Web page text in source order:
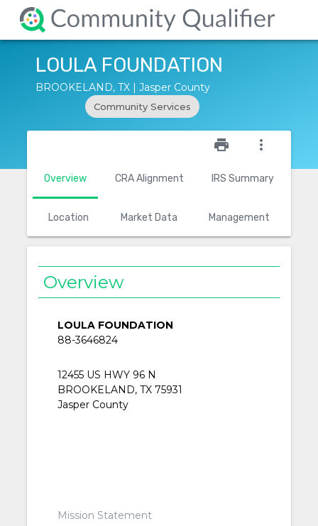
LOULA FOUNDATION
BROOKELAND, TX | Jasper County
Community Services
Overview CRA Alignment IRS Summary
Location Market Data Management
print more_vert
Overview
LOULA FOUNDATION
88-3646824
12455 US HWY 96 N
BROOKELAND, TX 75931
Jasper County
Mission Statement